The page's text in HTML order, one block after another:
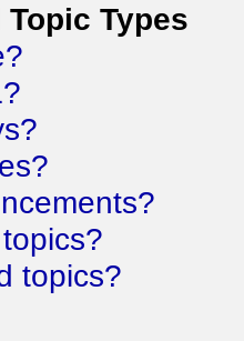
Types
topics?